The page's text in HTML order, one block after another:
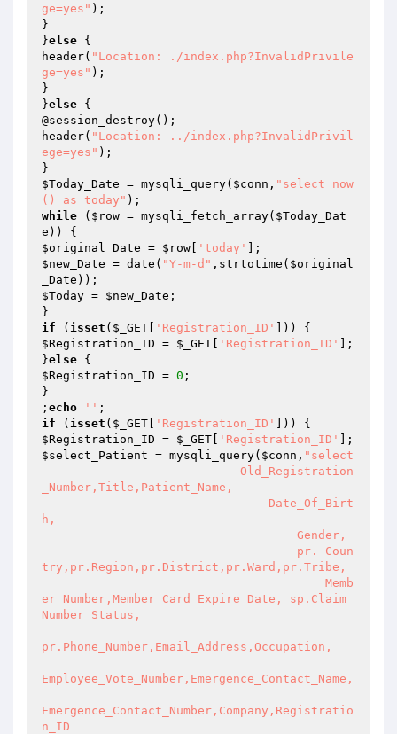
ge=yes" );
}
}else {
header( "Location: ./index.php?InvalidPrivile
ge=yes" );
}
}else {
@session_destroy();
header( "Location: ../index.php?InvalidPrivil
ege=yes" );
$Today_Date = mysqli_query( $conn , "select now
() as today"
while ( $row = mysqli_fetch_array( $Today_Dat
e
$original_Date = $row 'today'
$new_Date = date( "Y-m-d" ,strtotime( $original
_Date
$Today = $new_Date ;
if ( isset ( $_GET 'Registration_ID'
$Registration_ID = $_GET 'Registration_ID'
];
}else
$Registration_ID = 0 ;
}
; echo ''
if ( isset ( $_GET 'Registration_ID'
$Registration_ID = $_GET 'Registration_ID'
$select_Patient = mysqli_query( $conn , "select
_Number,Title,Patient_Name,
h,
try,pr.Region,pr.District,pr.Ward,pr.Tribe,
er_Number,Member_Card_Expire_Date, sp.Claim_
Number_Status,
pr.Phone_Number,Email_Address,Occupation,
Employee_Vote_Number,Emergence_Contact_Name,
Emergence_Contact_Number,Company,Registratio
n_ID